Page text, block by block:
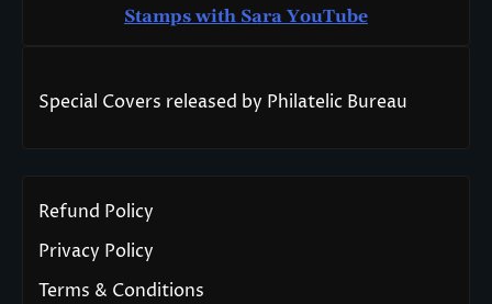
Stamps with Sara YouTube
Special Covers released by Philatelic Bureau
Refund Policy
Privacy Policy
Terms & Conditions